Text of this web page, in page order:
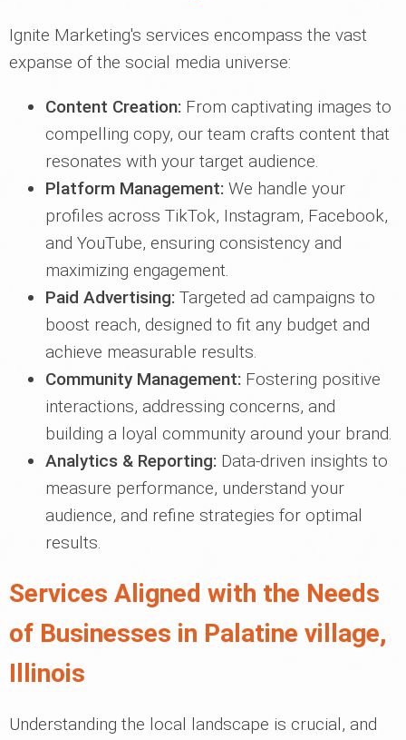
Ignite Marketing's services encompass the vast
expanse of the social media universe:
Content Creation: From captivating images to
compelling copy, our team crafts content that
resonates with your target audience.
Platform Management: We handle your
profiles across TikTok, Instagram, Facebook,
and YouTube, ensuring consistency and
maximizing engagement.
Paid Advertising: Targeted ad campaigns to
boost reach, designed to fit any budget and
achieve measurable results.
Community Management: Fostering positive
interactions, addressing concerns, and
building a loyal community around your brand.
Analytics & Reporting: Data-driven insights to
measure performance, understand your
audience, and refine strategies for optimal
results.
Services Aligned with the Needs
of Businesses in Palatine village,
Illinois
Understanding the local landscape is crucial, and